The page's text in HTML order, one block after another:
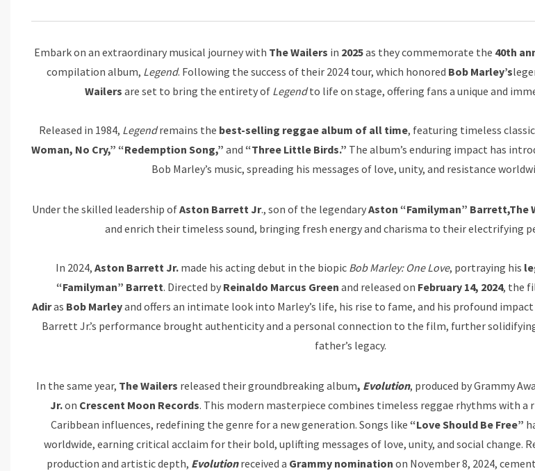
Embark on an extraordinary musical journey with The Wailers in 2025as they commemorate the 40th
compilation album, Legend. Following the success of their 2024 tour, which honored Bob Marley’s
Wailers are set to bring the entirety of Legendto life on stage, offering fans a unique and
Released in 1984, Legendremains the best-selling reggae album of all time, featuring timeless
Woman, No Cry,” “Redemption Song,” and “Three Little Birds.” The album’s enduring impact has
Bob Marley’s music, spreading his messages of love, unity, and resistance
Under the skilled leadership ofAston Barrett Jr., son of the legendaryAston “Familyman” Barrett,The
and enrich their timeless sound, bringing fresh energy and charisma to their electrifying
In 2024, Aston Barrett Jr. made his acting debut in the biopic Bob Marley: One Love, portraying his
“Familyman” Barrett. Directed by Reinaldo Marcus Green and released on February 14, 2024, the
Adiras Bob Marleyand offers an intimate look into Marley’s life, his rise to fame, and his profound
Barrett Jr.’s performance brought authenticity and a personal connection to the film, further
father’s legacy.
In the same year, The Wailers released their groundbreaking album, Evolution, produced by Grammy
Jr.on Crescent Moon Records. This modern masterpiece combines timeless reggae rhythms with a
Caribbean influences, redefining the genre for a new generation. Songs like “Love Should Be Free”
worldwide, earning critical acclaim for their bold, uplifting messages of love, unity, and social change.
production and artistic depth, Evolutionreceived a Grammy nomination on November 8, 2024,